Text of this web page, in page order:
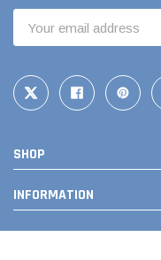
Address
SHOP
INFORMATION
CONTACT